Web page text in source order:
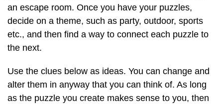
an escape room. Once you have your puzzles,
decide on a theme, such as party, outdoor, sports
etc., and then find a way to connect each puzzle to
the next.
Use the clues below as ideas. You can change and
alter them in anyway that you can think of. As long
as the puzzle you create makes sense to you, then